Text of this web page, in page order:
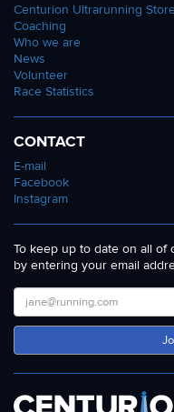
Centurion Ultrarunning
Coaching
Who we are
News
Volunteer
Race Statistics
CONTACT
E-mail
Facebook
Instagram
To keep up to date on all
by entering your email